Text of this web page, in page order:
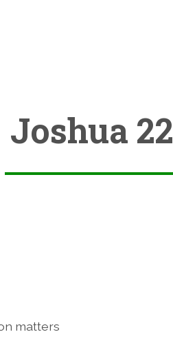
Joshua 22
matters